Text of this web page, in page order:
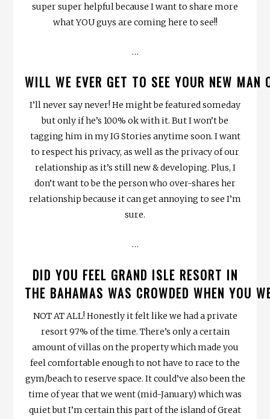
super super helpful because I want to share more
what YOU guys are coming here to see!!
…
WILL WE EVER GET TO SEE YOUR NEW MAN
I’ll never say never! He might be featured someday
but only if he’s 100% ok with it. But I won’t be
tagging him in my IG Stories anytime soon. I want
to respect his privacy, as well as the privacy of our
relationship as it’s still new & developing. Plus, I
don’t want to be the person who over-shares her
relationship because it can get annoying to see I’m
sure.
…
DID YOU FEEL GRAND ISLE RESORT IN
THE BAHAMAS WAS CROWDED WHEN YOU
NOT AT ALL! Honestly it felt like we had a private
resort 97% of the time. There’s only a certain
amount of villas on the property which made you
feel comfortable enough to not have to race to the
gym/beach to reserve space. It could’ve also been the
time of year that we went (mid-January) which was
quiet but I’m certain this part of the island of Great